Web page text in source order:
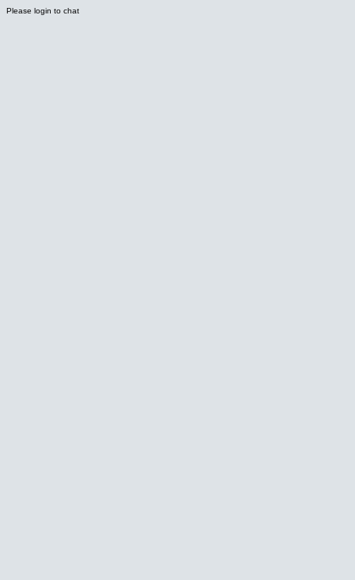
Please login to chat